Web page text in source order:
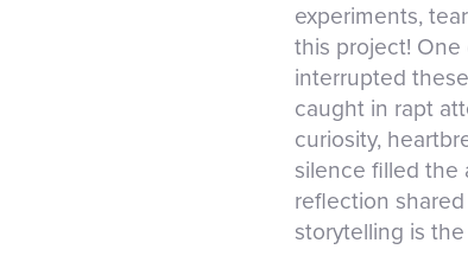
experiments,
this project!
interrupted
caught in rapt
curiosity,
silence filled the
reflection
storytelling is the